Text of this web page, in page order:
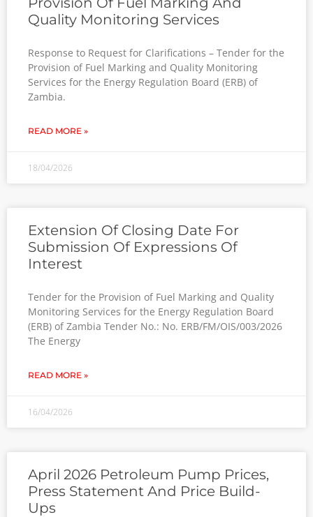
Quality Monitoring Services
Response to Request for Clarifications – Tender for the
Provision of Fuel Marking and Quality Monitoring
Services for the Energy Regulation Board (ERB) of
Zambia.
READ MORE »
18/04/2026
Extension Of Closing Date For
Submission Of Expressions Of
Interest
Tender for the Provision of Fuel Marking and Quality
Monitoring Services for the Energy Regulation Board
(ERB) of Zambia Tender No.: No. ERB/FM/OIS/003/2026
The Energy
READ MORE »
16/04/2026
April 2026 Petroleum Pump Prices,
Press Statement And Price Build-
Ups